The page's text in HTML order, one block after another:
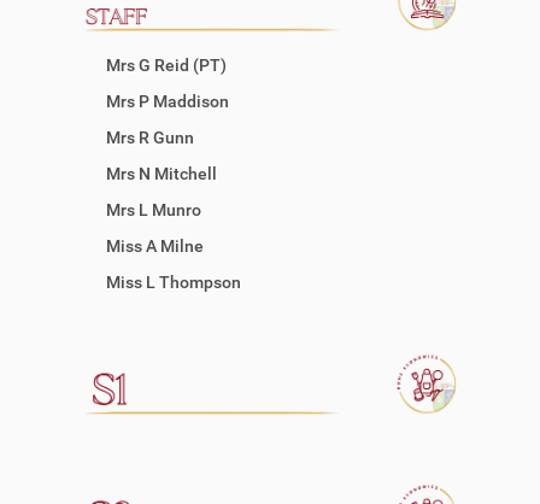
Mrs G Reid (PT)
Mrs P Maddison
Mrs R Gunn
Mrs N Mitchell
Mrs L Munro
Miss A Milne
Miss L Thompson